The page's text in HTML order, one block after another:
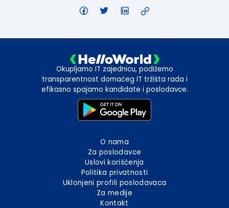
Okupljamo IT zajednicu, podižemo
transparentnost domaćeg IT tržišta rada i
efikasno spajamo kandidate i poslodavce.
O nama
Za poslodavce
Uslovi korišćenja
Politika privatnosti
Uklonjeni profili poslodavaca
Za medije
Kontakt